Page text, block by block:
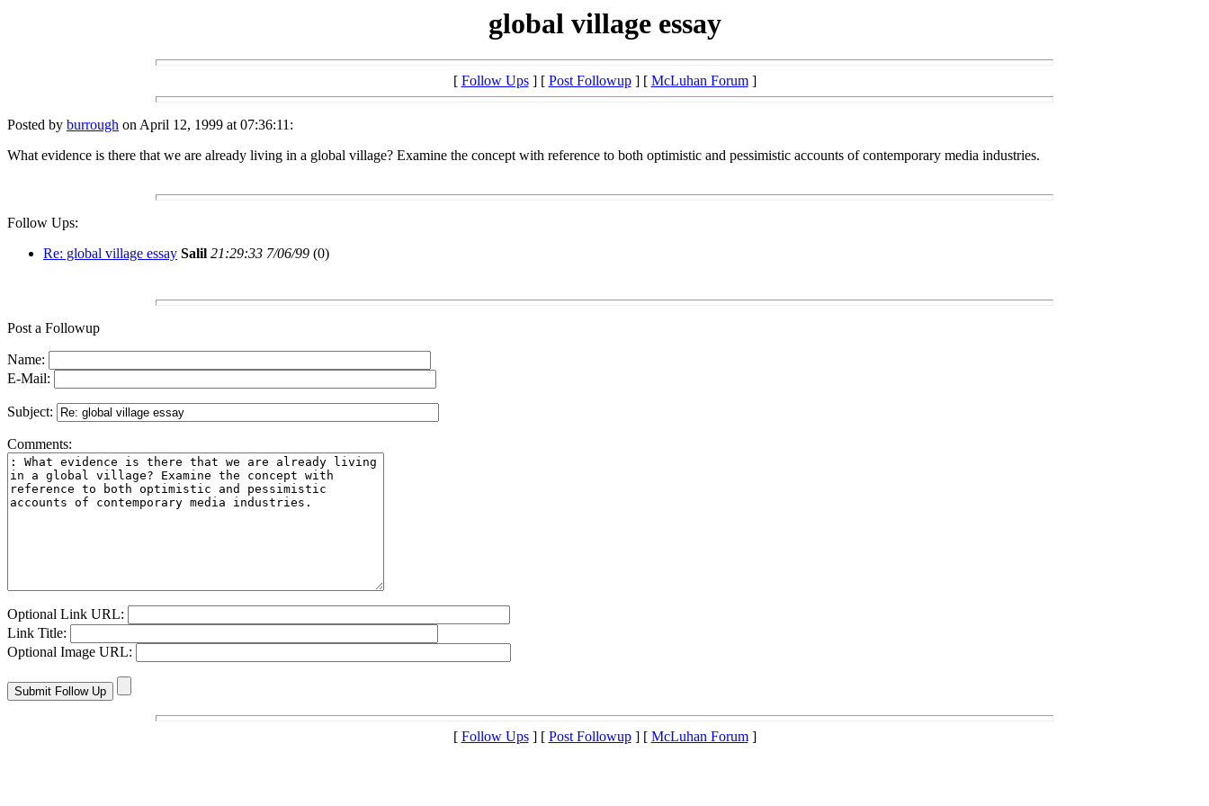
global village essay
[ Follow Ups] [ Post Followup] [ McLuhan Forum]
Posted by burrough on April 12, 1999 at 07:36:11:
What evidence is there that we are already living in a global village? Examine the concept with reference to both optimistic and pessimistic accounts of contemporary media industries.
Follow Ups:
Re: global village essay Salil 21:29:33 7/06/99 (0)
Post a Followup
Name:
E-Mail:
Subject:
Comments:
Optional Link URL:
Link Title:
Optional Image URL:
[ Follow Ups] [ Post Followup] [ McLuhan Forum]